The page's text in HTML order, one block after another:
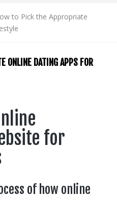
to Pick the Appropriate
ONLINE DATING APPS FOR
for
of how online